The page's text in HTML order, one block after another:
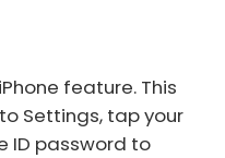
feature. This
Settings, tap your
ID password to